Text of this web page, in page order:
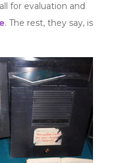
for evaluation and
. The rest, they say, is